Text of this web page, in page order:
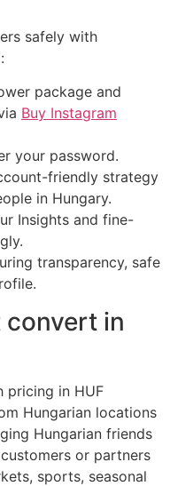
safely with
package and
Buy Instagram
your password.
friendly strategy
in Hungary.
Insights and fine-
transparency, safe
in
pricing in HUF
Hungarian locations
Hungarian friends
or partners
sports, seasonal